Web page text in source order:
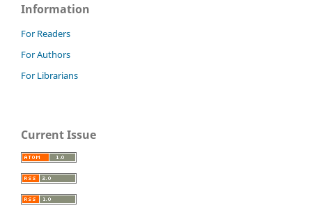
Information
For Readers
For Authors
For Librarians
Current Issue